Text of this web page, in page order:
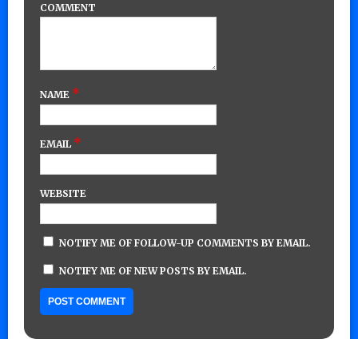
COMMENT
NAME *
EMAIL *
WEBSITE
NOTIFY ME OF FOLLOW-UP COMMENTS BY EMAIL.
NOTIFY ME OF NEW POSTS BY EMAIL.